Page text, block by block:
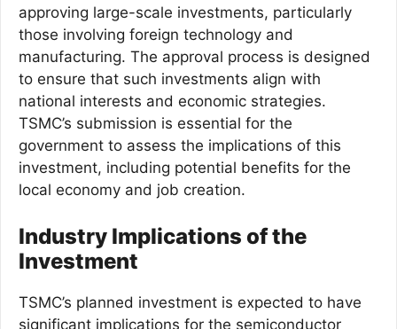
approving large-scale investments, particularly
those involving foreign technology and
manufacturing. The approval process is designed
to ensure that such investments align with
national interests and economic strategies.
TSMC’s submission is essential for the
government to assess the implications of this
investment, including potential benefits for the
local economy and job creation.
Industry Implications of the
Investment
TSMC’s planned investment is expected to have
significant implications for the semiconductor